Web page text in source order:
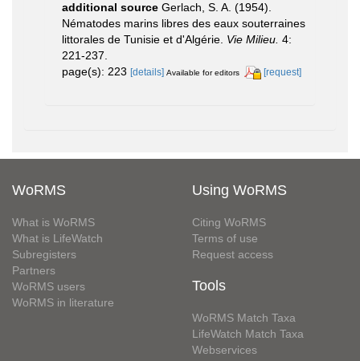
additional source Gerlach, S. A. (1954).
Nématodes marins libres des eaux souterraines
littorales de Tunisie et d'Algérie. Vie Milieu. 4:
221-237.
page(s): 223 [details] Available for editors [request]
WoRMS
What is WoRMS
What is LifeWatch
Subregisters
Partners
WoRMS users
WoRMS in literature
Using WoRMS
Citing WoRMS
Terms of use
Request access
Tools
WoRMS Match Taxa
LifeWatch Match Taxa
Webservices